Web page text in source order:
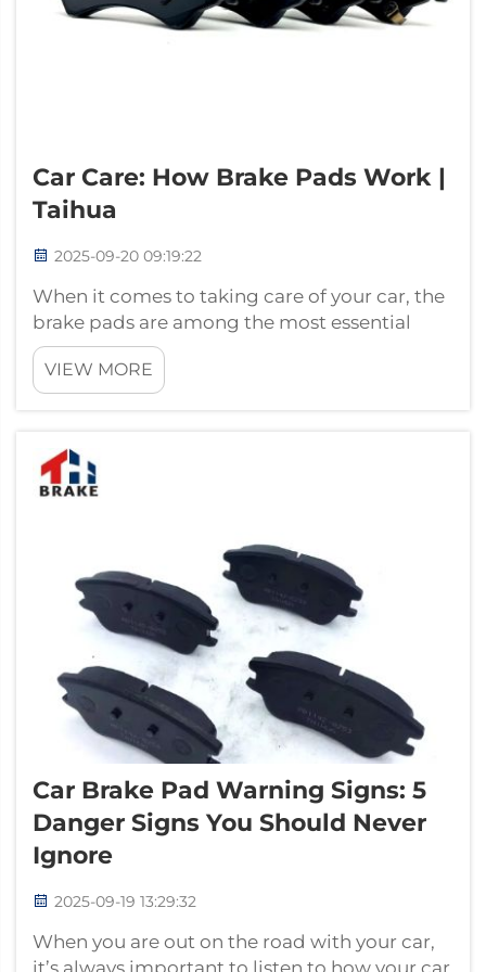
Car Care: How Brake Pads Work |
Taihua
2025-09-20 09:19:22
When it comes to taking care of your car, the
brake pads are among the most essential
components to know. Your brake pads are
essential for your car's stopping power and
your ability to stop quickly and safely. At
VIEW MORE
Car Brake Pad Warning Signs: 5
Danger Signs You Should Never
Ignore
2025-09-19 13:29:32
When you are out on the road with your car,
it’s always important to listen to how your car